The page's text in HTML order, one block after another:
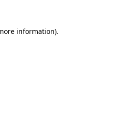
information).